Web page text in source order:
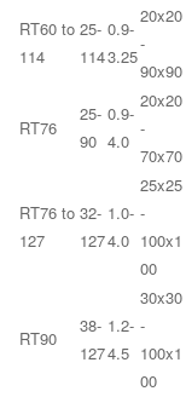
RT60 to
114
25-
114
0.9-
3.25
20x20
-
90x90
RT76
25-
90
0.9-
4.0
20x20
-
70x70
RT76 to
127
32-
127
1.0-
4.0
25x25
-
100x1
00
RT90
38-
127
1.2-
4.5
30x30
-
100x1
00